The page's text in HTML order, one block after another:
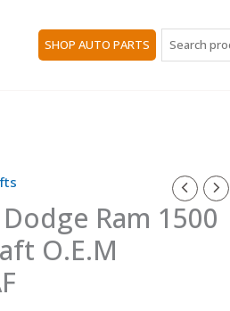
SHOP AUTO PARTS
Ram 1500
O.E.M